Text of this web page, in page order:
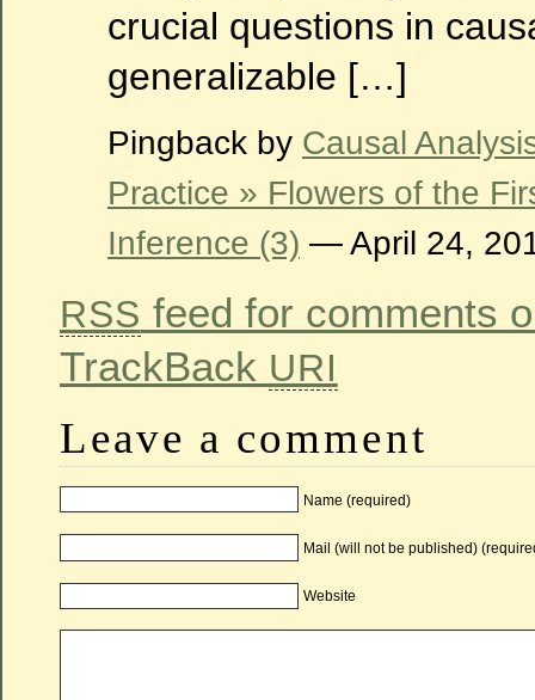
crucial questions in
generalizable […]
Pingback by Causal
Practice » Flowers of the
Inference (3) — April 24,
RSS feed for comments
TrackBack URI
Leave a comment
Name (required)
Mail (will not be published)
Website